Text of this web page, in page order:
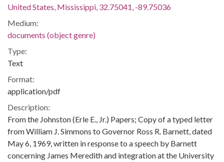
United States, Mississippi, 32.75041, -89.75036
Medium:
documents (object genre)
Type:
Text
Format:
application/pdf
Description:
From the Johnston (Erle E., Jr.) Papers; Copy of a typed letter
from William J. Simmons to Governor Ross R. Barnett, dated
May 6, 1969, written in response to a speech by Barnett
concerning James Meredith and integration at the University